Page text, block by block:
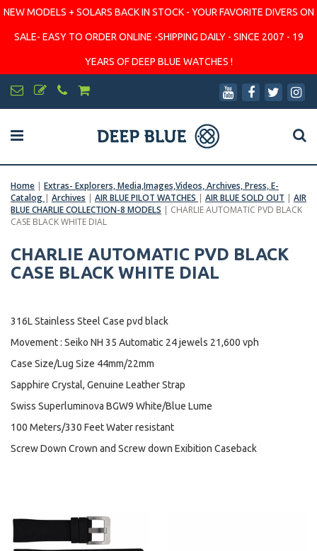
NEW MODELS + SOLARS BACK IN STOCK - YOUR FAVORITE DIVERS ON
SALE- EASY TO ORDER ONLINE -SHIPPING DAILY - SINCE 2007 - 19
YEARS OF DEEP BLUE WATCHES !
Home | Extras- Explorers, Media,Images,Videos, Archives, Press, E-
Catalog | Archives | AIR BLUE PILOT WATCHES | AIR BLUE SOLD OUT | AIR
BLUE CHARLIE COLLECTION-8 MODELS | CHARLIE AUTOMATIC PVD BLACK
CASE BLACK WHITE DIAL
CHARLIE AUTOMATIC PVD BLACK
CASE BLACK WHITE DIAL
316L Stainless Steel Case pvd black
Movement : Seiko NH 35 Automatic 24 jewels 21,600 vph
Case Size/Lug Size 44mm/22mm
Sapphire Crystal, Genuine Leather Strap
Swiss Superluminova BGW9 White/Blue Lume
100 Meters/330 Feet Water resistant
Screw Down Crown and Screw down Exibition Caseback